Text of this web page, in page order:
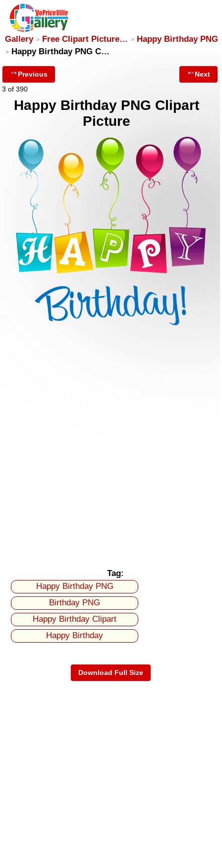
Gallery Free Clipart Picture…
Happy Birthday PNG
Happy Birthday PNG C…
Previous
3 of 390
Next
Happy Birthday PNG Clipart
Picture
Tag:
Happy Birthday PNG
Birthday PNG
Happy Birthday Clipart
Happy Birthday
Download Full Size